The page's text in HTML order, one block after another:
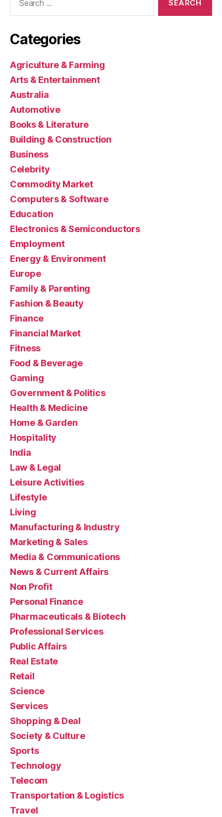
Categories
Agriculture & Farming
Arts & Entertainment
Australia
Automotive
Books & Literature
Building & Construction
Business
Celebrity
Commodity Market
Computers & Software
Education
Electronics & Semiconductors
Employment
Energy & Environment
Europe
Family & Parenting
Fashion & Beauty
Finance
Financial Market
Fitness
Food & Beverage
Gaming
Government & Politics
Health & Medicine
Home & Garden
Hospitality
India
Law & Legal
Leisure Activities
Lifestyle
Living
Manufacturing & Industry
Marketing & Sales
Media & Communications
News & Current Affairs
Non Profit
Personal Finance
Pharmaceuticals & Biotech
Professional Services
Public Affairs
Real Estate
Retail
Science
Services
Shopping & Deal
Society & Culture
Sports
Technology
Telecom
Transportation & Logistics
Travel